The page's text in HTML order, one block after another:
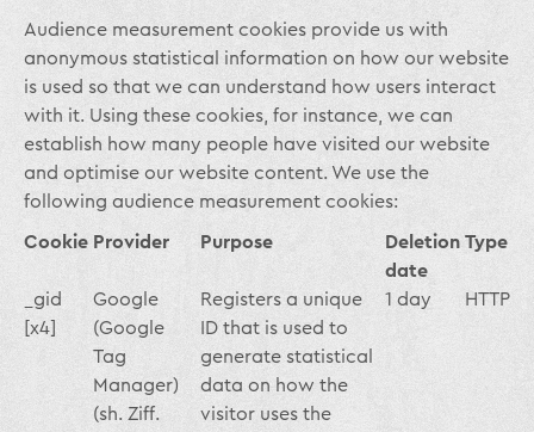
Audience measurement cookies provide us with
anonymous statistical information on how our website
is used so that we can understand how users interact
with it. Using these cookies, for instance, we can
establish how many people have visited our website
and optimise our website content. We use the
following audience measurement cookies:
Cookie Provider Purpose
Deletion
date
Type
_gid
[x4]
Google
(Google
Tag
Manager)
(sh. Ziff.
Registers a unique
ID that is used to
generate statistical
data on how the
visitor uses the
1 day HTTP